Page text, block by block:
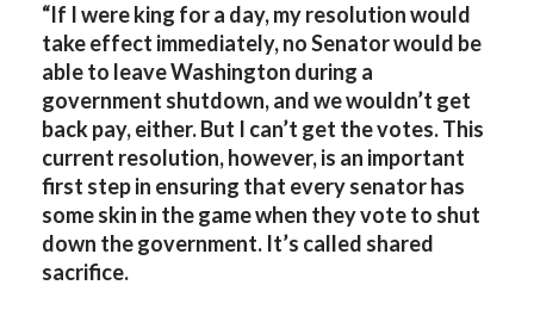
“If I were king for a day, my resolution would
take effect immediately, no Senator would be
able to leave Washington during a
government shutdown, and we wouldn’t get
back pay, either. But I can’t get the votes. This
current resolution, however, is an important
first step in ensuring that every senator has
some skin in the game when they vote to shut
down the government. It’s called shared
sacrifice.